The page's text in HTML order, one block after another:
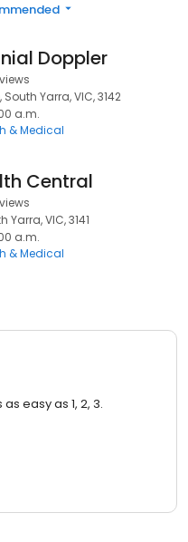
Doppler
Yarra, VIC, 3142
a.m.
& Medical
Central
Yarra, VIC, 3141
a.m.
& Medical
easy as 1, 2, 3.